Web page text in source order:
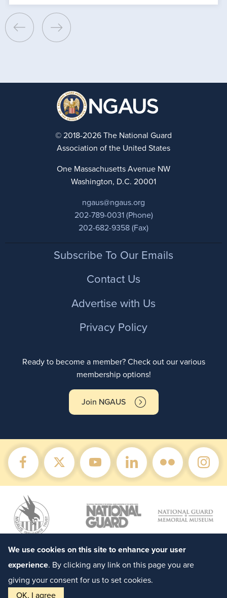
© 2018-2026 The National Guard
Association of the United States
One Massachusetts Avenue NW
Washington, D.C. 20001
ngaus@ngaus.org
202-789-0031 (Phone)
202-682-9358 (Fax)
FooterSubscribe To Our Emails
Contact Us
Advertise with Us
Privacy Policy
Ready to become a member? Check out our various
membership options!
Join NGAUS
We use cookies on this site to enhance your user
experience. By clicking any link on this page you are
giving your consent for us to set cookies.
OK, I agree